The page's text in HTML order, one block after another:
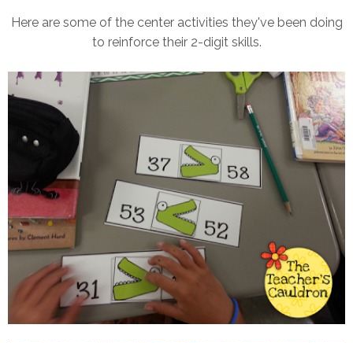
Here are some of the center activities they've been doing
to reinforce their 2-digit skills.